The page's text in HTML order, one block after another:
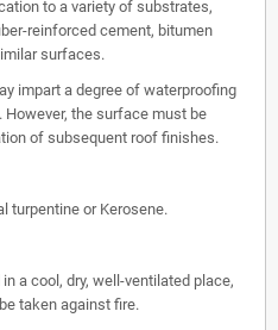
to a variety of substrates,
reinforced cement, bitumen
surfaces.
impart a degree of waterproofing
the surface must be
of subsequent roof finishes.
turpentine or Kerosene.
a cool, dry, well-ventilated place,
taken against fire.